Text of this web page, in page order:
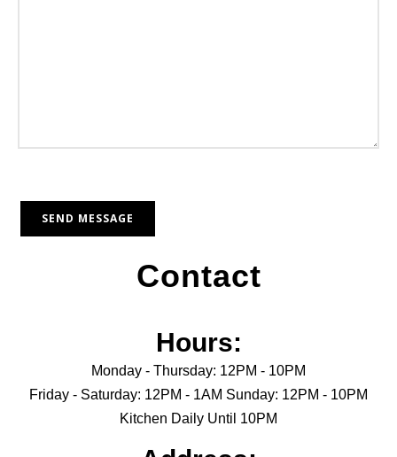
Contact
Hours:
Monday - Thursday: 12PM - 10PM
Friday - Saturday: 12PM - 1AM Sunday: 12PM - 10PM
Kitchen Daily Until 10PM